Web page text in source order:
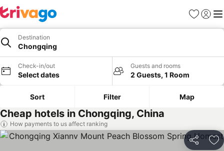
Favorites
Sign in
Destination
Chongqing
Check-in/out
Select dates
Guests and rooms
2 Guests, 1 Room
Sort Filter Map
Cheap hotels in Chongqing, China
How payments to us affect ranking
Share